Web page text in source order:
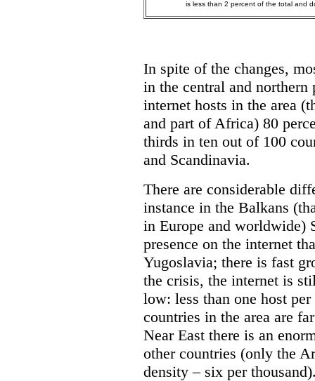
is less than 2 percent of the total and
In spite of the changes,
in the central and
internet hosts in the area
and part of Africa) 80
thirds in ten out of 100
and Scandinavia.
There are considerable
instance in the Balkans
in Europe and worldwide)
presence on the internet
Yugoslavia; there is fast
the crisis, the internet is
low: less than one host
countries in the area are
Near East there is an
other countries (only the
density – six per